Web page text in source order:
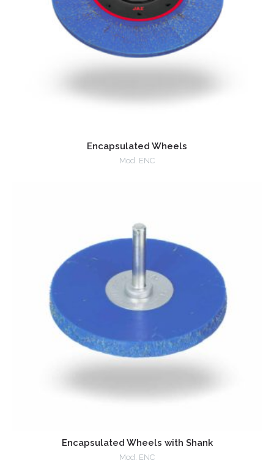
Encapsulated Wheels
Mod. ENC
Encapsulated Wheels with Shank
Mod. ENC